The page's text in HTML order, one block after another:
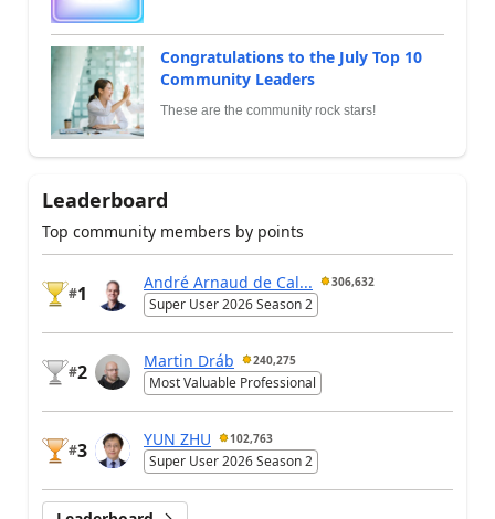
Congratulations to the July Top 10
Community Leaders
These are the community rock stars!
Leaderboard
Top community members by points
#1
André Arnaud de Cal... 306,632
Super User 2026 Season 2
#2
Martin Dráb 240,275
Most Valuable Professional
#3
YUN ZHU 102,763
Super User 2026 Season 2